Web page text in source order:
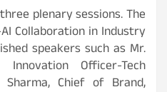
plenary sessions. The
Collaboration in Industry
speakers such as Mr.
Officer-Tech
Sharma, Chief of Brand,